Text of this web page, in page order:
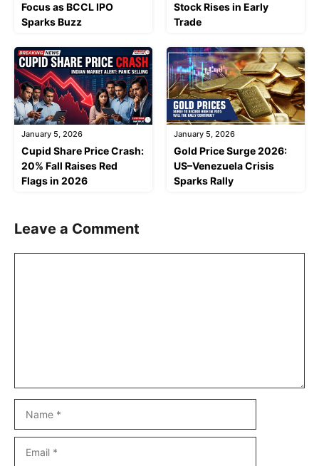
Focus as BCCL IPO
Sparks Buzz
Stock Rises in Early
Trade
January 5, 2026
Cupid Share Price Crash:
20% Fall Raises Red
Flags in 2026
January 5, 2026
Gold Price Surge 2026:
US–Venezuela Crisis
Sparks Rally
Leave a Comment